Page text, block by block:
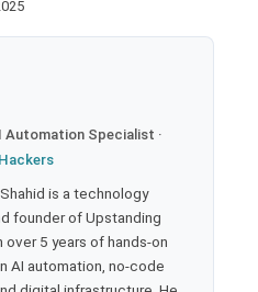
Automation Specialist ·
is a technology
founder of Upstanding
over 5 years of hands-on
AI automation, no-code